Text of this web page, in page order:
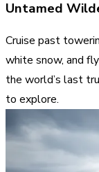
Untamed
Cruise past
white snow, and
the world’s last
to explore.